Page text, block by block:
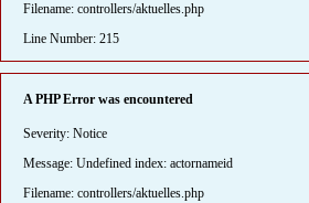
Filename: controllers/aktuelles.php
Line Number: 215
A PHP Error was encountered
Severity: Notice
Message: Undefined index: actornameid
Filename: controllers/aktuelles.php